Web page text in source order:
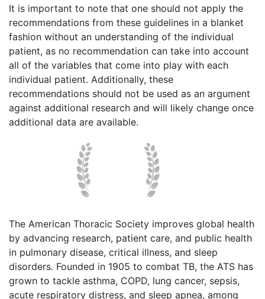
It is important to note that one should not apply the
recommendations from these guidelines in a blanket
fashion without an understanding of the individual
patient, as no recommendation can take into account
all of the variables that come into play with each
individual patient. Additionally, these
recommendations should not be used as an argument
against additional research and will likely change once
additional data are available.
The American Thoracic Society improves global health
by advancing research, patient care, and public health
in pulmonary disease, critical illness, and sleep
disorders. Founded in 1905 to combat TB, the ATS has
grown to tackle asthma, COPD, lung cancer, sepsis,
acute respiratory distress, and sleep apnea, among